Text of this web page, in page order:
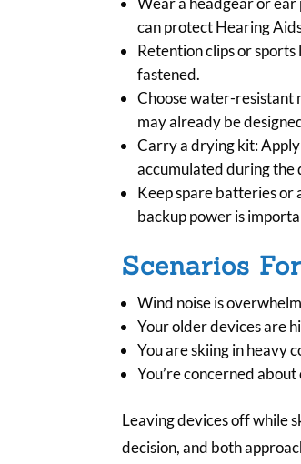
can protect Hearing
Retention clips or
fastened.
Choose water-resistant
may already be
Carry a drying kit:
accumulated during the
Keep spare batteries or
backup power is
Scenarios
Wind noise is
Your older devices are
You are skiing in heavy
You’re concerned
Leaving devices off while
decision, and both